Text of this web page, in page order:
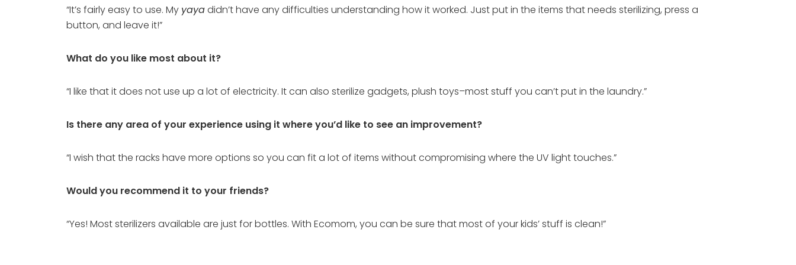
“It’s fairly easy to use. My yayadidn’t have any difficulties understanding how it worked. Just put in the items that needs sterilizing, press a
button, and leave it!”
What do you like most about it?
“I like that it does not use up a lot of electricity. It can also sterilize gadgets, plush toys–most stuff you can’t put in the laundry.”
Is there any area of your experience using it where you’d like to see an improvement?
“I wish that the racks have more options so you can fit a lot of items without compromising where the UV light touches.”
Would you recommend it to your friends?
“Yes! Most sterilizers available are just for bottles. With Ecomom, you can be sure that most of your kids’ stuff is clean!”